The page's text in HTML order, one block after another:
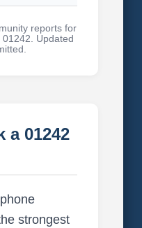
reports for
Updated
a 01242
strongest